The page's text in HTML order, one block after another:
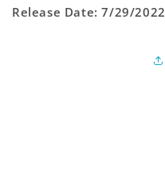
Release Date: 7/29/2022